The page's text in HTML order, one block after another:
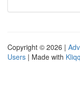
Copyright © 2026 |
Users | Made with